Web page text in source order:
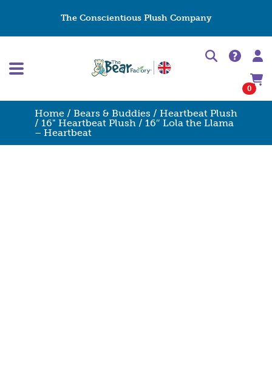
The Conscientious Plush Company
0
Home / Bears & Buddies / Heartbeat Plush
/ 16" Heartbeat Plush / 16″ Lola the Llama
– Heartbeat